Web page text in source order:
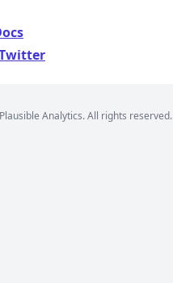
Analytics. All rights reserved.